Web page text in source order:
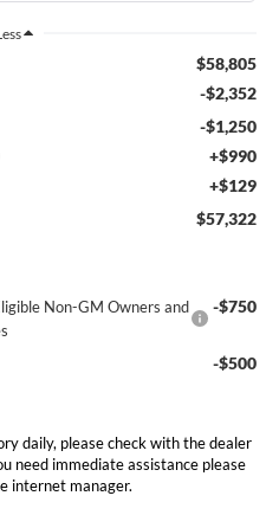
$58,805
-$2,352
-$1,250
+$990
+$129
$57,322
Non-GM Owners and
-$750
-$500
daily, please check with the dealer
need immediate assistance please
internet manager.